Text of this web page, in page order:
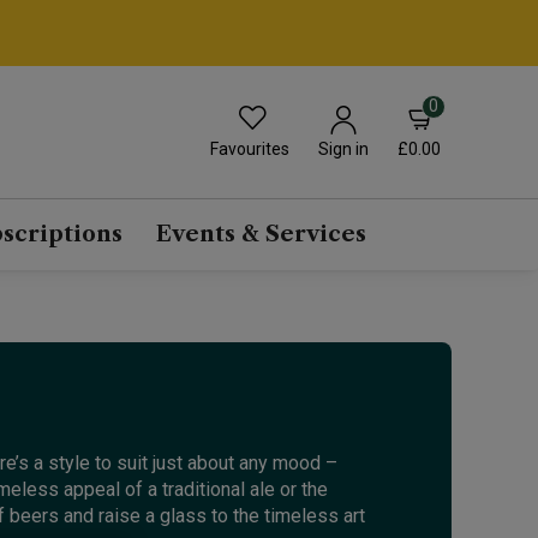
Favourites Sign in
0
£0.00
Events & Services
a style to suit just about any mood –
appeal of a traditional ale or the
and raise a glass to the timeless art